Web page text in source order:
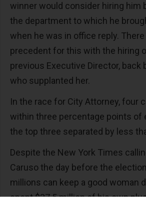
winner would consider hiring him
the department to which he
when he was in office reply.
precedent for this with the hiring
previous Executive Director, back
who supplanted her.
In the race for City Attorney, four
within three percentage points of
the top three separated by less
Despite the New York Times
Caruso the day before the
millions can keep a good woman